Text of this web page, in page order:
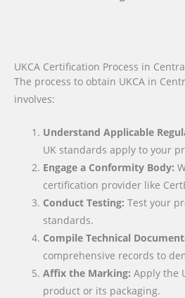
UKCA Certification Process in
The process to obtain UKCA in
involves:
Understand Applicable
UK standards apply to your
Engage a Conformity Body:
certification provider like
Conduct Testing: Test your
standards.
Compile Technical
comprehensive records to
Affix the Marking: Apply the
product or its packaging.